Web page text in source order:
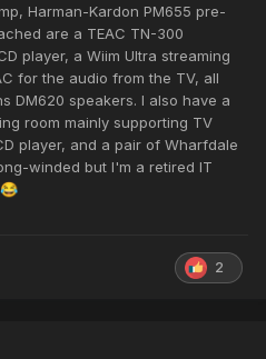
Harman-Kardon PM655 pre-
are a TEAC TN-300
player, a Wiim Ultra streaming
for the audio from the TV, all
DM620 speakers. I also have a
room mainly supporting TV
player, and a pair of Wharfdale
winded but I'm a retired IT
😂
2